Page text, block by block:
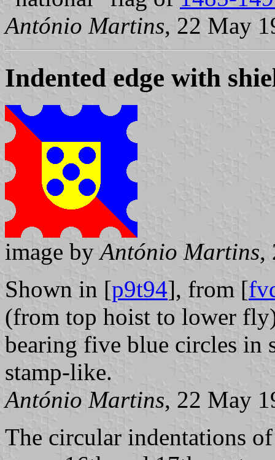
António Martins, 22 May
Indented edge with
image byAntónio Martins,
Shown in [p9t94], from [
(from top hoist to lower
bearing five blue circles in
stamp-like.
António Martins, 22 May
The circular indentations